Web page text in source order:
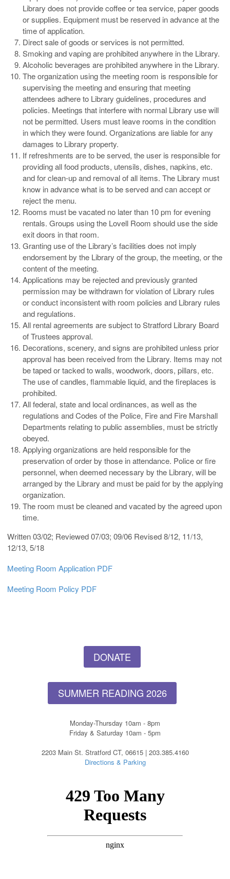
Library does not provide coffee or tea service, paper goods
or supplies. Equipment must be reserved in advance at the
time of application.
Direct sale of goods or services is not permitted.
Smoking and vaping are prohibited anywhere in the Library.
Alcoholic beverages are prohibited anywhere in the Library.
The organization using the meeting room is responsible for
supervising the meeting and ensuring that meeting
attendees adhere to Library guidelines, procedures and
policies. Meetings that interfere with normal Library use will
not be permitted. Users must leave rooms in the condition
in which they were found. Organizations are liable for any
damages to Library property.
If refreshments are to be served, the user is responsible for
providing all food products, utensils, dishes, napkins, etc.
and for clean-up and removal of all items. The Library must
know in advance what is to be served and can accept or
reject the menu.
Rooms must be vacated no later than 10 pm for evening
rentals. Groups using the Lovell Room should use the side
exit doors in that room.
Granting use of the Library’s facilities does not imply
endorsement by the Library of the group, the meeting, or the
content of the meeting.
Applications may be rejected and previously granted
permission may be withdrawn for violation of Library rules
or conduct inconsistent with room policies and Library rules
and regulations.
All rental agreements are subject to Stratford Library Board
of Trustees approval.
Decorations, scenery, and signs are prohibited unless prior
approval has been received from the Library. Items may not
be taped or tacked to walls, woodwork, doors, pillars, etc.
The use of candles, flammable liquid, and the fireplaces is
prohibited.
All federal, state and local ordinances, as well as the
regulations and Codes of the Police, Fire and Fire Marshall
Departments relating to public assemblies, must be strictly
obeyed.
Applying organizations are held responsible for the
preservation of order by those in attendance. Police or fire
personnel, when deemed necessary by the Library, will be
arranged by the Library and must be paid for by the applying
organization.
The room must be cleaned and vacated by the agreed upon
time.
Written 03/02; Reviewed 07/03; 09/06 Revised 8/12, 11/13,
12/13, 5/18
Meeting Room Application PDF
Meeting Room Policy PDF
DONATE
SUMMER READING 2026
Monday-Thursday 10am - 8pm
Friday & Saturday 10am - 5pm
2203 Main St. Stratford CT, 06615 | 203.385.4160
Directions & Parking